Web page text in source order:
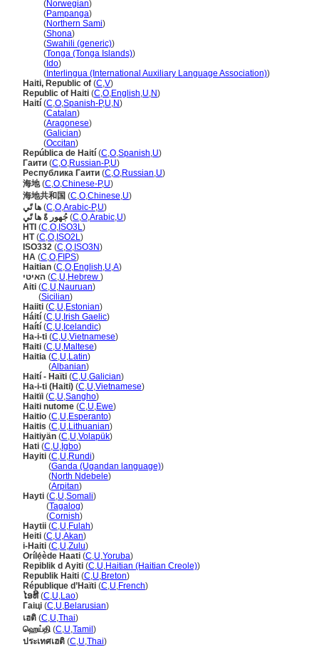
(Norwegian)
(Pampanga)
(Northern Sami)
(Shona)
(Swahili (generic))
(Tonga (Tonga Islands))
( Ido)
( Interlingua (International Auxiliary Language Association))
Haiti, Republic of (C,V)
Republic of Haiti (C,O,English,U,N)
Haití (C,O,Spanish-P,U,N)
(Catalan)
(Aragonese)
(Galician)
(Occitan)
República de Haití (C,O,Spanish,U)
Гаити (C,O,Russian-P,U)
Республика Гаити (C,O,Russian,U)
海地(C,O,Chinese-P,U)
海地共和国 (C,O,Chinese,U)
ها تًي (C,O,Arabic-P,U)
جُهور ةً ها تًي (C,O,Arabic,U)
HTI (C,O, ISO3L)
HT(C,O, ISO2L)
ISO332 (C,O, ISO3N)
HA (C,O,FIPS)
Haitian (C,O,English,U,A)
האיטי (C,U,Hebrew )
Aiti (C,U,Nauruan)
(Sicilian)
Haiiti (C,U,Estonian)
Háití (C,U, Irish Gaelic)
Haítí (C,U, Icelandic)
Ha-i-ti (C,U,Vietnamese)
Ħaiti (C,U,Maltese)
Haitia (C,U,Latin)
(Albanian)
Haití - Haïti (C,U,Galician)
Ha-i-ti (Haiti) (C,U,Vietnamese)
Haitïi (C,U,Sangho)
Haiti nutome (C,U,Ewe)
Haitio (C,U,Esperanto)
Haitis (C,U,Lithuanian)
Haitiyän (C,U,Volapük)
Hati (C,U, Igbo)
Hayiti (C,U,Rundi)
(Ganda (Ugandan language))
(North Ndebele)
(Arpitan)
Hayti (C,U,Somali)
(Tagalog)
(Cornish)
Haytii (C,U,Fulah)
Heiti (C,U,Akan)
i-Haiti (C,U,Zulu)
Orílẹ́ède Haati (C,U,Yoruba)
Repiblik d Ayiti (C,U,Haitian (Haitian Creole))
Republik Haiti (C,U,Breton)
République d’Haïti (C,U,French)
ໄອທີ(C,U,Lao)
Гаіці (C,U,Belarusian)
เฮติ (C,U,Thai)
ஹெய்தி (C,U,Tamil )
ประเทศเฮติ (C,U,Thai)